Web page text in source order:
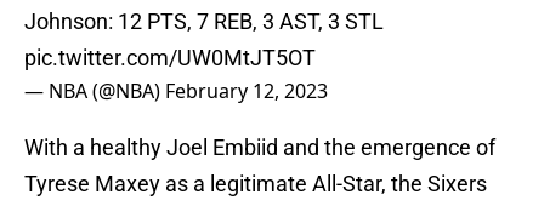
Johnson: 12 PTS, 7 REB, 3 AST, 3 STL
pic.twitter.com/UW0MtJT5OT
— NBA (@NBA) February 12, 2023
With a healthy Joel Embiid and the emergence of
Tyrese Maxey as a legitimate All-Star, the Sixers